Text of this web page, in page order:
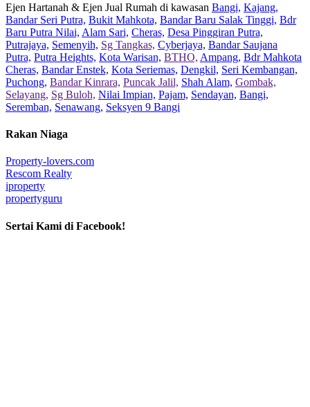
Ejen Hartanah & Ejen Jual Rumah di kawasan Bangi, Kajang,
Bandar Seri Putra, Bukit Mahkota, Bandar Baru Salak Tinggi, Bdr
Baru Putra Nilai, Alam Sari, Cheras, Desa Pinggiran Putra,
Putrajaya, Semenyih, Sg Tangkas, Cyberjaya, Bandar Saujana
Putra, Putra Heights, Kota Warisan, BTHO, Ampang, Bdr Mahkota
Cheras, Bandar Enstek, Kota Seriemas, Dengkil, Seri Kembangan,
Puchong, Bandar Kinrara, Puncak Jalil, Shah Alam, Gombak,
Selayang, Sg Buloh, Nilai Impian, Pajam, Sendayan, Bangi,
Seremban, Senawang, Seksyen 9 Bangi
Rakan Niaga
Property-lovers.com
Rescom Realty
iproperty
propertyguru
Sertai Kami di Facebook!